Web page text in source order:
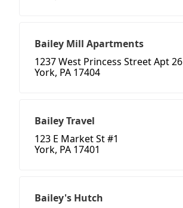
Bailey Mill Apartments
1237 West Princess Street Apt 26
York, PA 17404
Bailey Travel
123 E Market St #1
York, PA 17401
Bailey's Hutch